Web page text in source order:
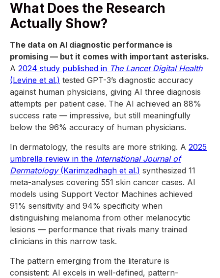
What Does the Research
Actually Show?
The data on AI diagnostic performance is
promising — but it comes with important asterisks.
A 2024 study published in The Lancet Digital Health
(Levine et al.) tested GPT-3’s diagnostic accuracy
against human physicians, giving AI three diagnosis
attempts per patient case. The AI achieved an 88%
success rate — impressive, but still meaningfully
below the 96% accuracy of human physicians.
In dermatology, the results are more striking. A 2025
umbrella review in the International Journal of
Dermatology(Karimzadhagh et al.) synthesized 11
meta-analyses covering 551 skin cancer cases. AI
models using Support Vector Machines achieved
91% sensitivity and 94% specificity when
distinguishing melanoma from other melanocytic
lesions — performance that rivals many trained
clinicians in this narrow task.
The pattern emerging from the literature is
consistent: AI excels in well-defined, pattern-